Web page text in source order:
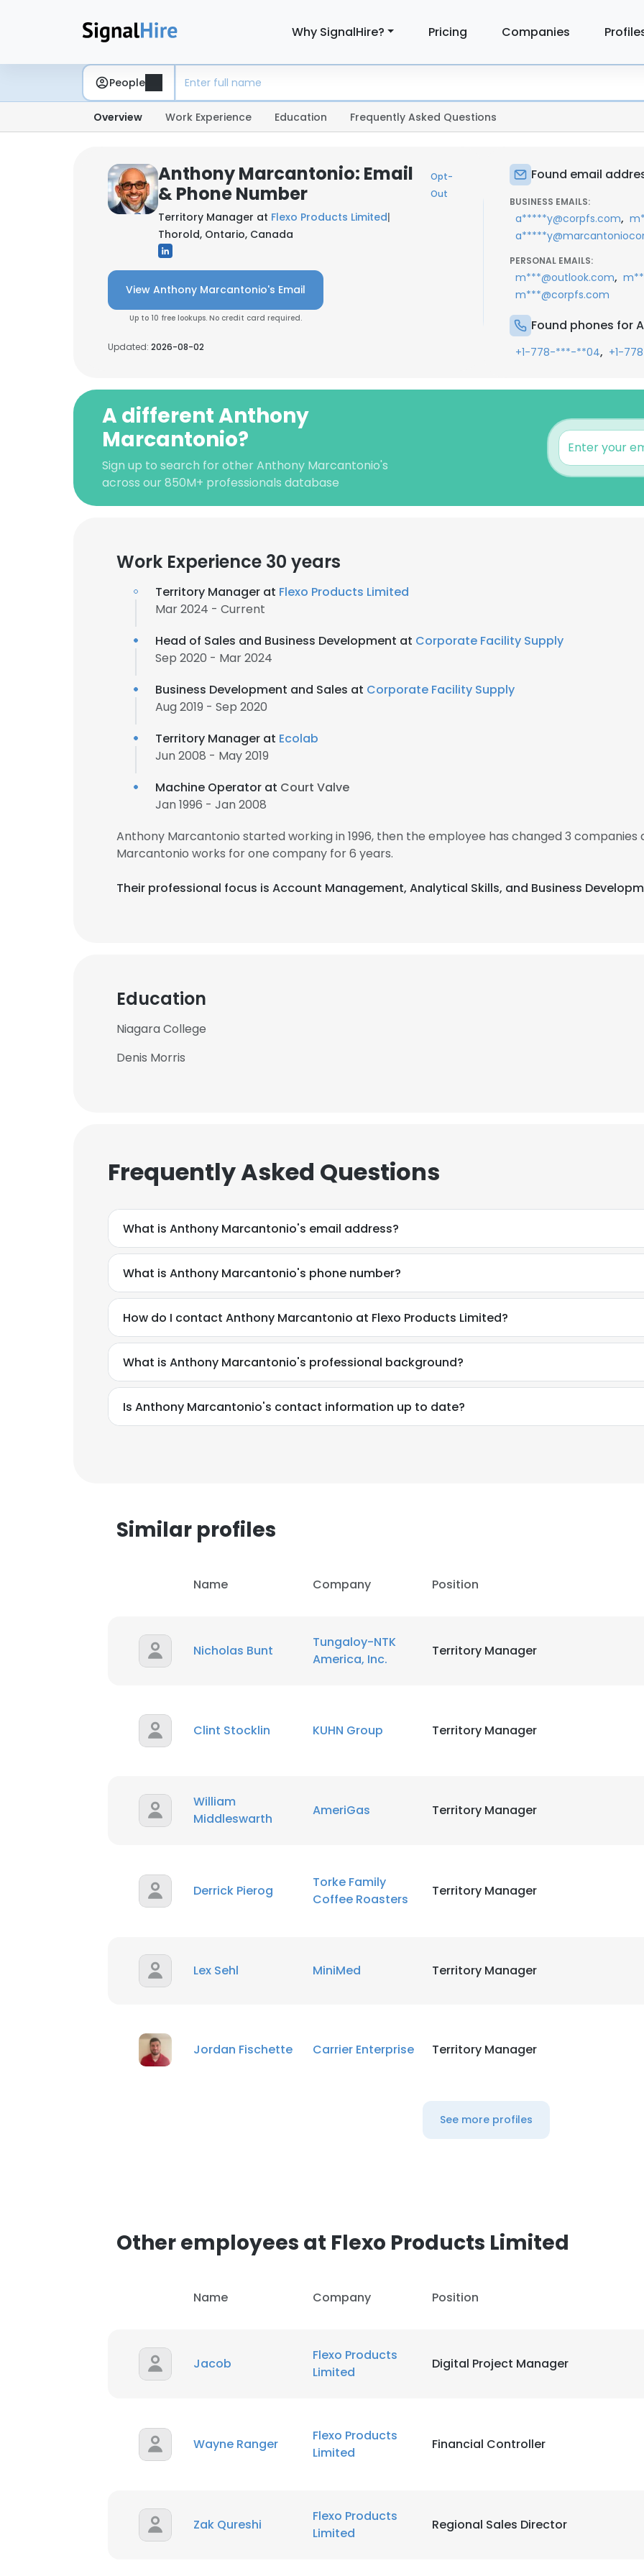
Why SignalHire? Pricing Companies
People
Overview Work Experience Education Frequently Asked Questions
Anthony Marcantonio: Email
& Phone Number
Opt-
Out
Territory Manager at Flexo Products Limited|
Thorold, Ontario, Canada
View Anthony Marcantonio's Email
Up to 10 free lookups. No credit card required.
Updated: 2026-08-02
Found email
BUSINESS EMAILS:
a*****y@corpfs.com,
PERSONAL EMAILS:
m***@outlook.com,
m***@corpfs.com
Found phones for
+1-778-***-**04, +1-
A different Anthony
Marcantonio?
Sign up to search for other Anthony Marcantonio's
across our 850M+ professionals database
Work Experience 30 years
Territory Manager at Flexo Products Limited
Mar 2024 - Current
Head of Sales and Business Development at Corporate Facility Supply
Sep 2020 - Mar 2024
Business Development and Sales at Corporate Facility Supply
Aug 2019 - Sep 2020
Territory Manager at Ecolab
Jun 2008 - May 2019
Machine Operator at Court Valve
Jan 1996 - Jan 2008
Anthony Marcantonio started working in 1996, then the employee has changed 3 companies
Marcantonio works for one company for 6 years.
Their professional focus is Account Management, Analytical Skills, and Business
Education
Niagara College
Denis Morris
Frequently Asked Questions
What is Anthony Marcantonio's email address?
What is Anthony Marcantonio's phone number?
How do I contact Anthony Marcantonio at Flexo Products Limited?
What is Anthony Marcantonio's professional background?
Is Anthony Marcantonio's contact information up to date?
Similar profiles
Name Company Position
Nicholas Bunt
Tungaloy-NTK
America, Inc.
Territory Manager
Clint Stocklin KUHN Group Territory Manager
William
Middleswarth
AmeriGas Territory Manager
Derrick Pierog
Torke Family
Coffee Roasters
Territory Manager
Lex Sehl MiniMed Territory Manager
Jordan Fischette Carrier Enterprise Territory Manager
See more profiles
Other employees at Flexo Products Limited
Name Company Position
Jacob
Flexo Products
Limited
Digital Project Manager
Wayne Ranger
Flexo Products
Limited
Financial Controller
Zak Qureshi
Flexo Products
Limited
Regional Sales Director
This website uses cookies to improve user experience. By using our website you
DECLINE ALL
SHOW DETAILS